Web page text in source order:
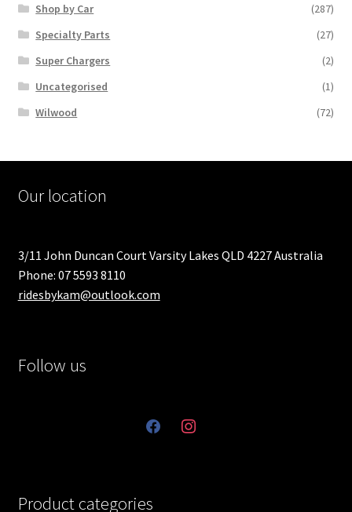
Shop by Car
(287)
Specialty Parts
(27)
Super Chargers
(2)
Uncategorised
(1)
Wilwood
(72)
Our location
3/11 John Duncan Court Varsity Lakes QLD 4227 Australia
Phone: 07 5593 8110
ridesbykam@outlook.com
Follow us
facebookinstagram
Product categories